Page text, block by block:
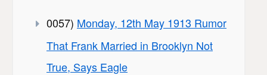
0057) Monday, 12th May 1913 Rumor
That Frank Married in Brooklyn Not
True, Says Eagle